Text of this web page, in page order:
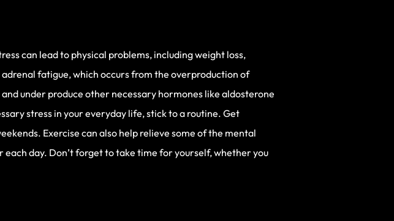
can lead to physical problems, including weight loss,
fatigue, which occurs from the overproduction of
under produce other necessary hormones like aldosterone
stress in your everyday life, stick to a routine. Get
Exercise can also help relieve some of the mental
day. Don’t forget to take time for yourself, whether you